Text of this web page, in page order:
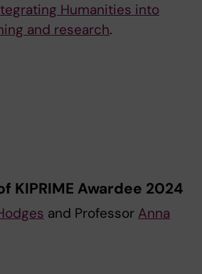
Humanities into
and research.
KIPRIME Awardee 2024
and Professor Anna